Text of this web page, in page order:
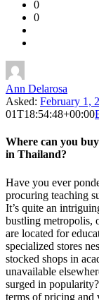
Forum
Latest
0
0
Ann Delarosa
Asked: February 1,
01T18:54:48+00:00
Where can you
in Thailand?
Have you ever
procuring teaching
It’s quite an
bustling metropolis,
are located for
specialized stores
stocked shops in
unavailable
surged in
terms of pricing and